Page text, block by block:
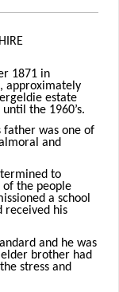
1871 in
approximately
estate
the 1960’s.
father was one of
and
to
the people
a school
received his
and he was
brother had
stress and